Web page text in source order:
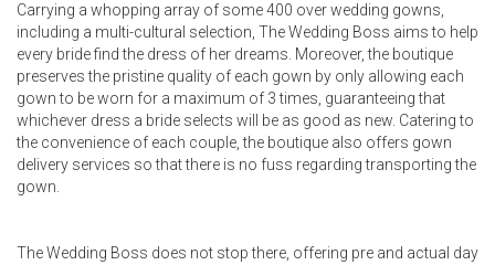
Carrying a whopping array of some 400 over wedding gowns,
including a multi-cultural selection, The Wedding Boss aims to help
every bride find the dress of her dreams. Moreover, the boutique
preserves the pristine quality of each gown by only allowing each
gown to be worn for a maximum of 3 times, guaranteeing that
whichever dress a bride selects will be as good as new. Catering to
the convenience of each couple, the boutique also offers gown
delivery services so that there is no fuss regarding transporting the
gown.
The Wedding Boss does not stop there, offering pre and actual day